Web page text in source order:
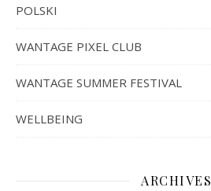
POLSKI
WANTAGE PIXEL CLUB
WANTAGE SUMMER FESTIVAL
WELLBEING
ARCHIVES